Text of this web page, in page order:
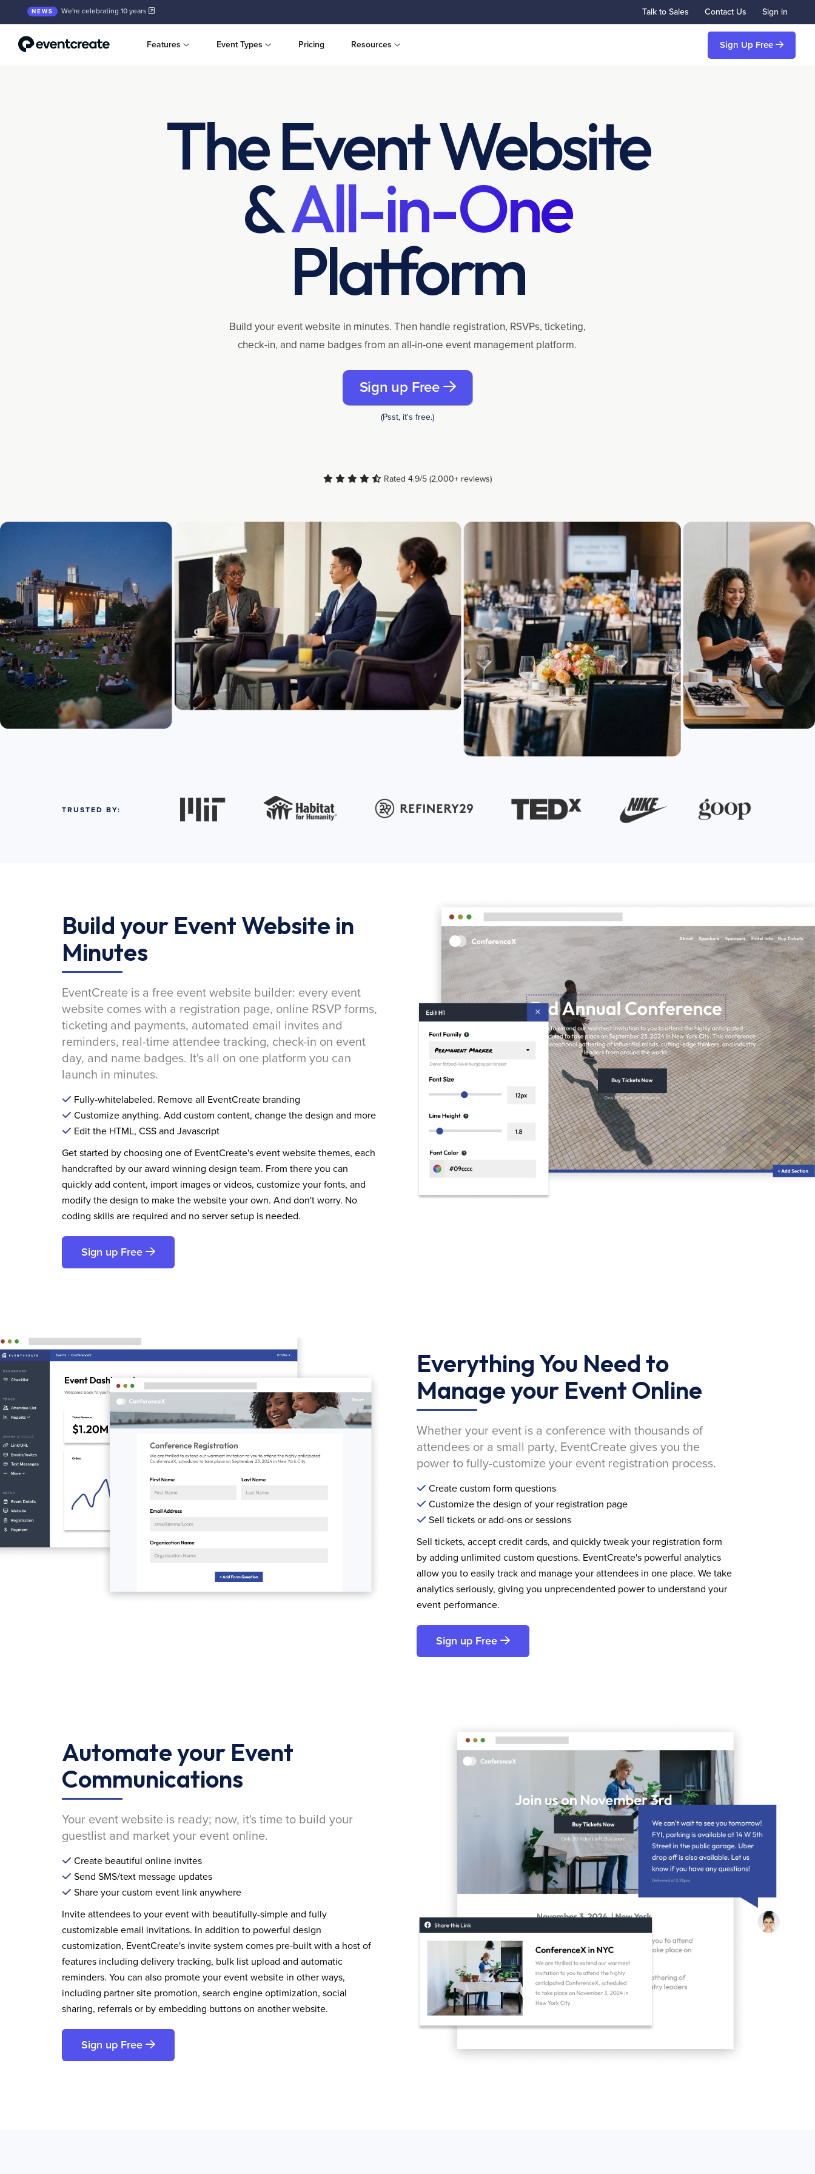
NEWS We're celebrating 10 years Talk to Sales Contact Us Sign in
Features Event Types Pricing Resources Sign Up Free
The Event Website
&All-in-One
Platform
Build your event website in minutes. Then handle registration, RSVPs, ticketing,
check-in, and name badges from an all-in-one event management platform.
Sign up Free
(Psst, it's free.)
Rated 4.9/5 (2,000+ reviews)
TRUSTED BY:
Build your Event Website in
Minutes
EventCreate is a free event website builder: every event
website comes with a registration page, online RSVP forms,
ticketing and payments, automated email invites and
reminders, real-time attendee tracking, check-in on event
day, and name badges. It's all on one platform you can
launch in minutes.
Fully-whitelabeled. Remove all EventCreate branding
Customize anything. Add custom content, change the design and more
Edit the HTML, CSS and Javascript
Get started by choosing one of EventCreate's event website themes, each
handcrafted by our award winning design team. From there you can
quickly add content, import images or videos, customize your fonts, and
modify the design to make the website your own. And don't worry. No
coding skills are required and no server setup is needed.
Sign up Free
Everything You Need to
Manage your Event Online
Whether your event is a conference with thousands of
attendees or a small party, EventCreate gives you the
power to fully-customize your event registration process.
Create custom form questions
Customize the design of your registration page
Sell tickets or add-ons or sessions
Sell tickets, accept credit cards, and quickly tweak your registration form
by adding unlimited custom questions. EventCreate's powerful analytics
allow you to easily track and manage your attendees in one place. We take
analytics seriously, giving you unprecendented power to understand your
event performance.
Sign up Free
Automate your Event
Communications
Your event website is ready; now, it's time to build your
guestlist and market your event online.
Create beautiful online invites
Send SMS/text message updates
Share your custom event link anywhere
Invite attendees to your event with beautifully-simple and fully
customizable email invitations. In addition to powerful design
customization, EventCreate's invite system comes pre-built with a host of
features including delivery tracking, bulk list upload and automatic
reminders. You can also promote your event website in other ways,
including partner site promotion, search engine optimization, social
sharing, referrals or by embedding buttons on another website.
Sign up Free